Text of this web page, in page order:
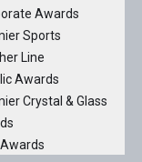
Awards
Sports
Line
Awards
Crystal & Glass